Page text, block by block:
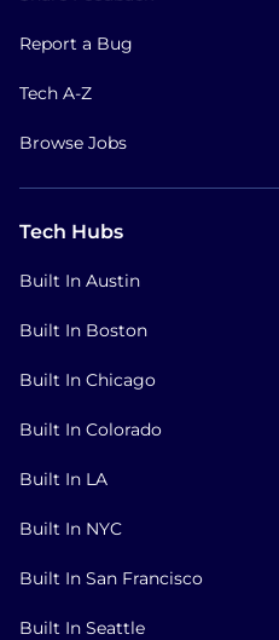
Report a Bug
Tech A-Z
Browse Jobs
Tech Hubs
Built In Austin
Built In Boston
Built In Chicago
Built In Colorado
Built In LA
Built In NYC
Built In San Francisco
Built In Seattle